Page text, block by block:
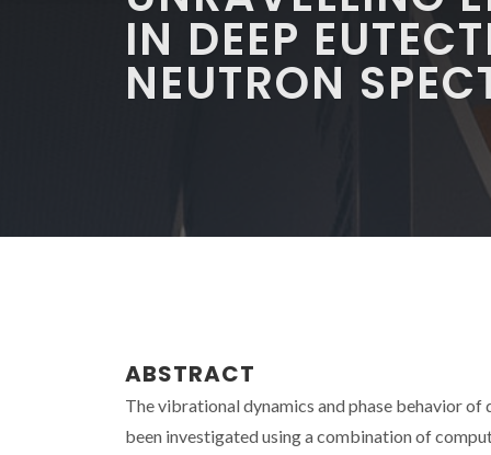
IN DEEP
NEUTRON
ABSTRACT
The vibrational dynamics and phase behavior of
been investigated using a combination of